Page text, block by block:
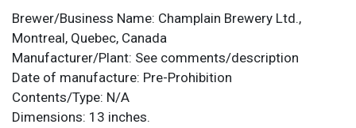
Brewer/Business Name: Champlain Brewery Ltd.,
Montreal, Quebec, Canada
Manufacturer/Plant: See comments/description
Date of manufacture: Pre-Prohibition
Contents/Type: N/A
Dimensions: 13 inches.